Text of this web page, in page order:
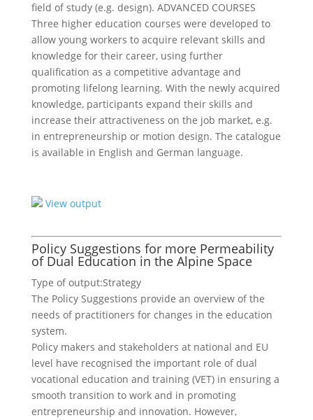
field of study (e.g. design). ADVANCED COURSES
Three higher education courses were developed to
allow young workers to acquire relevant skills and
knowledge for their career, using further
qualification as a competitive advantage and
promoting lifelong learning. With the newly acquired
knowledge, participants expand their skills and
increase their attractiveness on the job market, e.g.
in entrepreneurship or motion design. The catalogue
is available in English and German language.
View output
Policy Suggestions for more Permeability
of Dual Education in the Alpine Space
Type of output:Strategy
The Policy Suggestions provide an overview of the
needs of practitioners for changes in the education
system.
Policy makers and stakeholders at national and EU
level have recognised the important role of dual
vocational education and training (VET) in ensuring a
smooth transition to work and in promoting
entrepreneurship and innovation. However,